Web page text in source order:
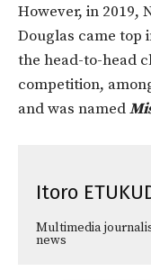
However, in 2019,
Douglas came top
the head-to-head
competition,
and was named
Itoro
Multimedia
news